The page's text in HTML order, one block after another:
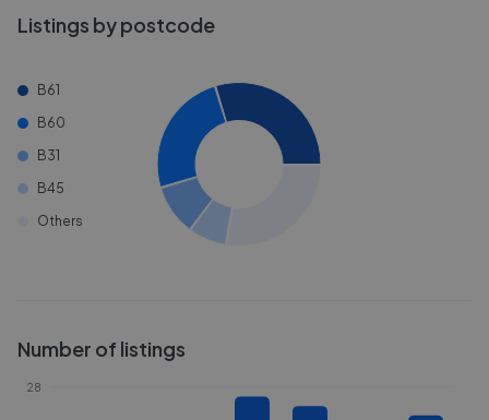
Listings by postcode
B61
B60
B31
B45
Others
Number of listings
28